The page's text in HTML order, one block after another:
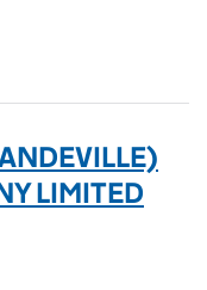
LIMITED